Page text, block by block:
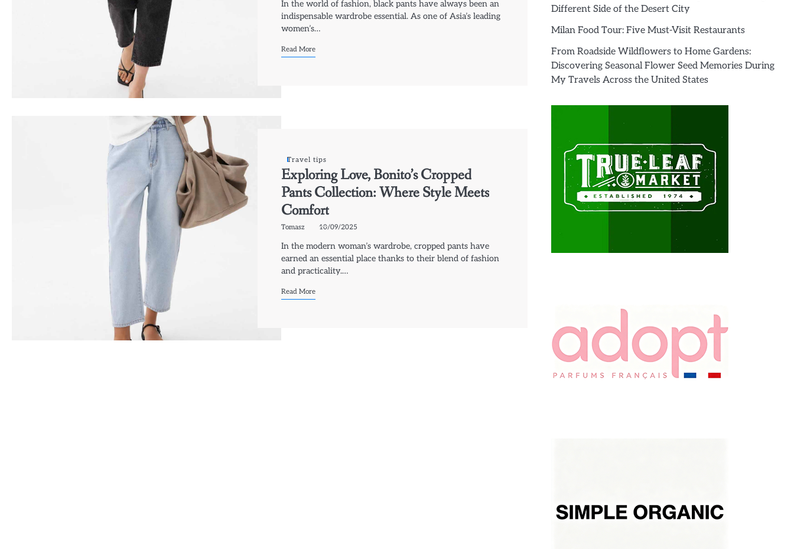
In the world of fashion, black pants have always been an
indispensable wardrobe essential. As one of Asia’s leading
women’s…
Read More
Travel tips
Exploring Love, Bonito’s Cropped
Pants Collection: Where Style Meets
Comfort
Tomasz 10/09/2025
In the modern woman’s wardrobe, cropped pants have
earned an essential place thanks to their blend of fashion
and practicality.…
Read More
Different Side of the Desert City
Milan Food Tour: Five Must-Visit Restaurants
From Roadside Wildflowers to Home Gardens:
Discovering Seasonal Flower Seed Memories During
My Travels Across the United States